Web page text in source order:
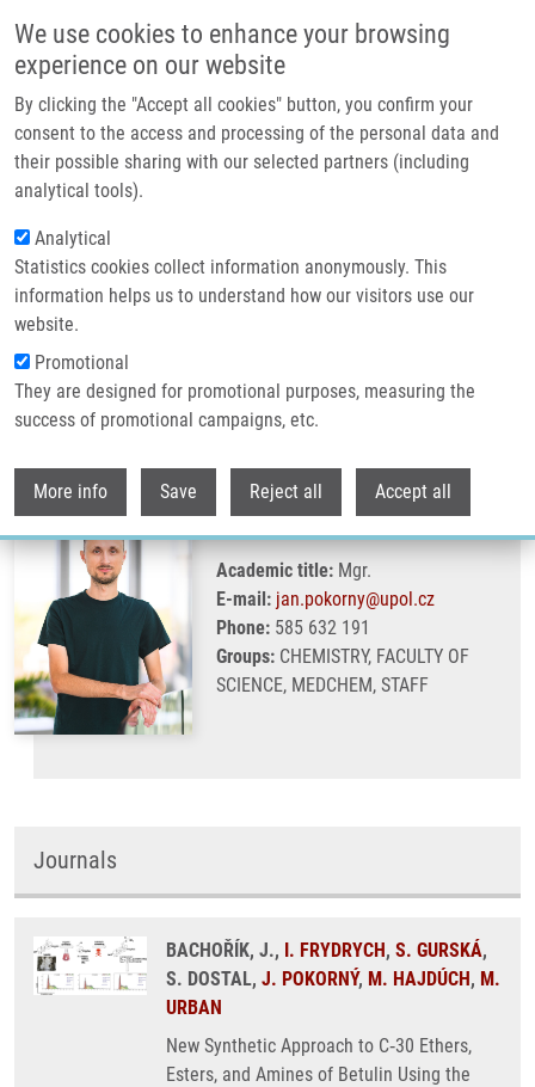
We use cookies to enhance your browsing
experience on our website
By clicking the "Accept all cookies" button, you confirm your
consent to the access and processing of the personal data and
their possible sharing with our selected partners (including
analytical tools).
Analytical
Statistics cookies collect information anonymously. This
information helps us to understand how our visitors use our
website.
Promotional
They are designed for promotional purposes, measuring the
success of promotional campaigns, etc.
More info Save Reject all Accept all
Header image
Breadcrumb
Home Pokorný Jan Ph.D.
Pokorný Jan Ph.D.
Academic title:Mgr.
E-mail: jan.pokorny@upol.cz
Phone:585 632 191
Groups:CHEMISTRY, FACULTY OF
SCIENCE, MEDCHEM, STAFF
Journals
BACHOŘÍK, J., I. FRYDRYCH, S. GURSKÁ,
S. DOSTAL, J. POKORNÝ, M. HAJDÚCH, M.
URBAN
New Synthetic Approach to C‑30 Ethers,
Esters, and Amines of Betulin Using the